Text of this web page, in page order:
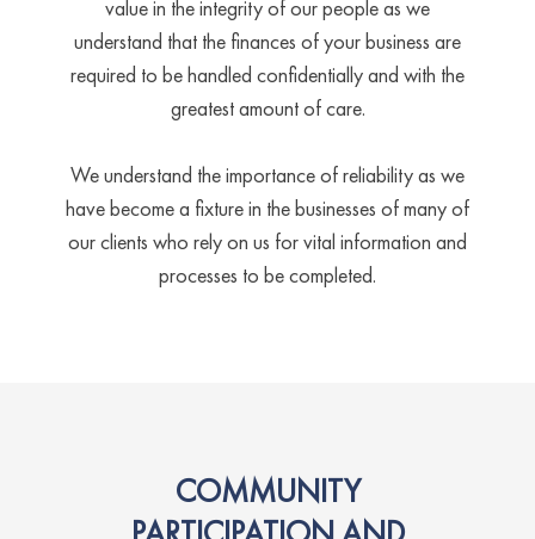
value in the integrity of our people as we
understand that the finances of your business are
required to be handled confidentially and with the
greatest amount of care.
We understand the importance of reliability as we
have become a fixture in the businesses of many of
our clients who rely on us for vital information and
processes to be completed.
COMMUNITY